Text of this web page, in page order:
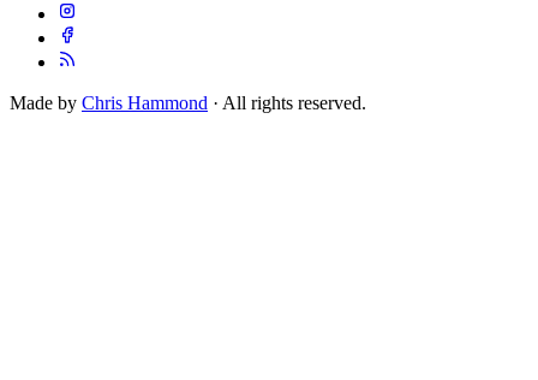
Made by Chris Hammond · All rights reserved.